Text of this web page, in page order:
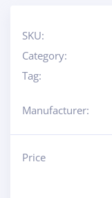
SKU:
Category:
Tag:
Manufacturer:
Price